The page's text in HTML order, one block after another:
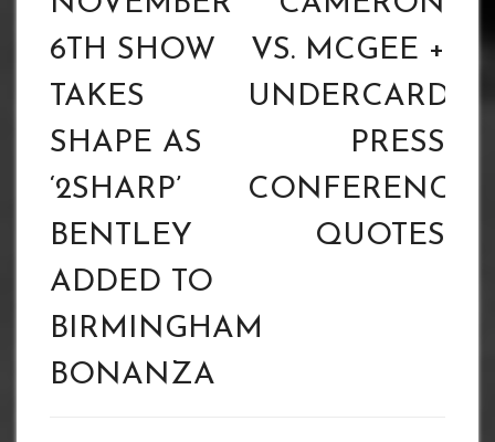
6TH SHOW
TAKES
SHAPE AS
‘2SHARP’
BENTLEY
ADDED TO
BIRMINGHAM
BONANZA
VS. MCGEE +
UNDERCARD
PRESS
CONFERENCE
QUOTES